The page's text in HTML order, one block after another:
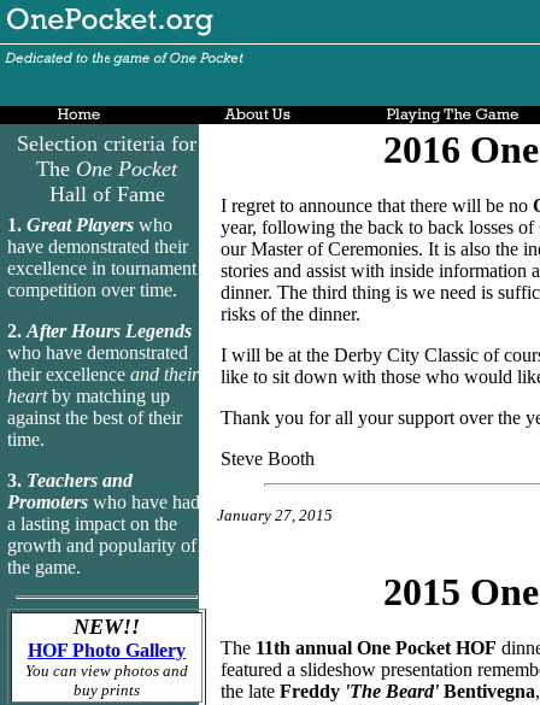
Selection criteria for
The One Pocket
Hall of Fame
1. Great Players who
have demonstrated their
excellence in tournament
competition over time.
2. After Hours Legends
who have demonstrated
their excellence and their
heartby matching up
against the best of their
time.
3. Teachers and
Promoters who have had
a lasting impact on the
growth and popularity of
the game.
NEW!!
HOF Photo Gallery
You can view photos and
buy prints
2016
I regret to announce that there will be no
year, following the back to back losses of
our Master of Ceremonies. It is also the
stories and assist with inside information
dinner. The third thing is we need is
risks of the dinner.
I will be at the Derby City Classic of
like to sit down with those who would
Thank you for all your support over the
Steve Booth
January 27, 2015
2015
The 11th annual One Pocket HOF
featured a slideshow presentation
the late Freddy 'The Beard' Bentivegna,